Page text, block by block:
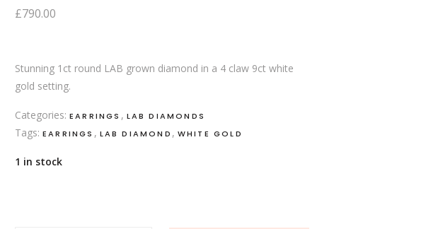
£790.00
Stunning 1ct round LAB grown diamond in a 4 claw 9ct white
gold setting.
Categories: EARRINGS , LAB DIAMONDS
Tags: EARRINGS , LAB DIAMOND , WHITE GOLD
1 in stock